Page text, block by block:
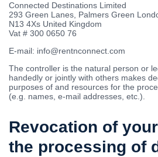
Connected Destinations Limited
293 Green Lanes, Palmers Green
N13 4Xs United Kingdom
Vat # 300 0650 76
E-mail: info@rentnconnect.com
The controller is the natural person or
handedly or jointly with others makes
purposes of and resources for the
(e.g. names, e-mail addresses, etc.).
Revocation of
the processing of